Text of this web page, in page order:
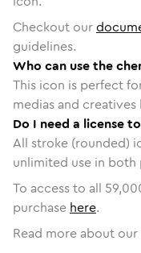
Checkout our
guidelines.
Who can use the
This icon is perfect
medias and
Do I need a license
All stroke (rounded)
unlimited use in
To access to all
purchase here.
Read more about